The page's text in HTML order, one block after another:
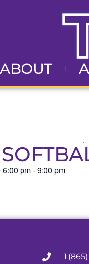
ABOUT
←
6:00 pm-9:00 pm
1